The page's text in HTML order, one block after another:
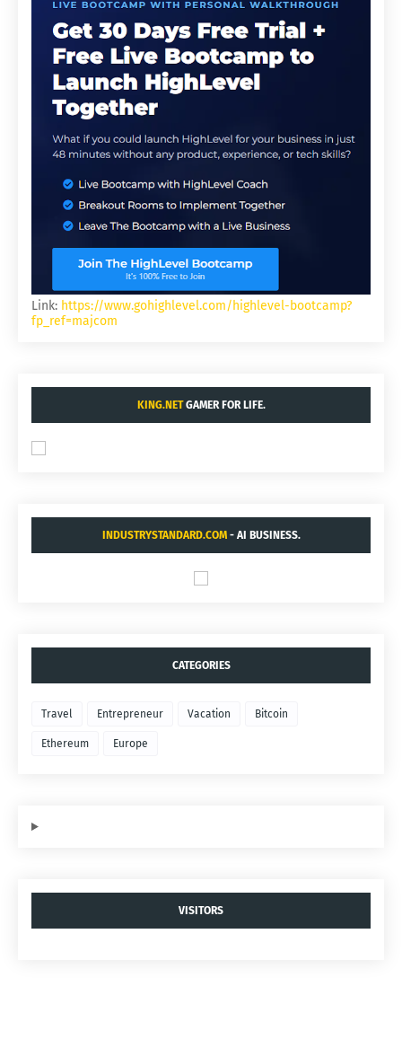
Link: https://www.gohighlevel.com/highlevel-bootcamp?
fp_ref=majcom
KING.NETGAMER FOR LIFE.
INDUSTRYSTANDARD.COM- AI BUSINESS.
CATEGORIES
Travel Entrepreneur Vacation Bitcoin
Ethereum Europe
VISITORS